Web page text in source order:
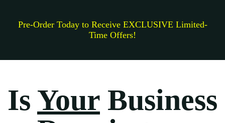
Pre-Order Today to Receive EXCLUSIVE Limited-
Time Offers!
Is Your Business